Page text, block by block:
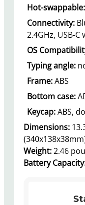
Hot-swappable:
Connectivity:
2.4GHz, USB-C
OS
Typing angle:
Frame:ABS
Bottom case:
Keycap:ABS,
Dimensions:
Weight:2.46
Battery